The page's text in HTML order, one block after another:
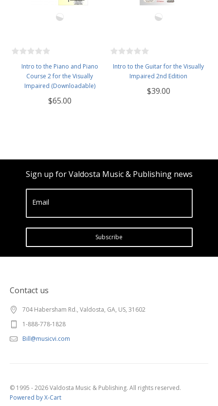
Intro to the Piano and Piano
Course 2 for the Visually
Impaired (Downloadable)
$65.00
Intro to the Guitar for the Visually
Impaired 2nd Edition
$39.00
Sign up for Valdosta Music & Publishing news
Email
Subscribe
Contact us
704 Habersham Rd., Valdosta, GA, US, 31602
1-888-778-1828
Bill@musicvi.com
© 1995 - 2026 Valdosta Music & Publishing. All rights reserved.
Powered by X-Cart